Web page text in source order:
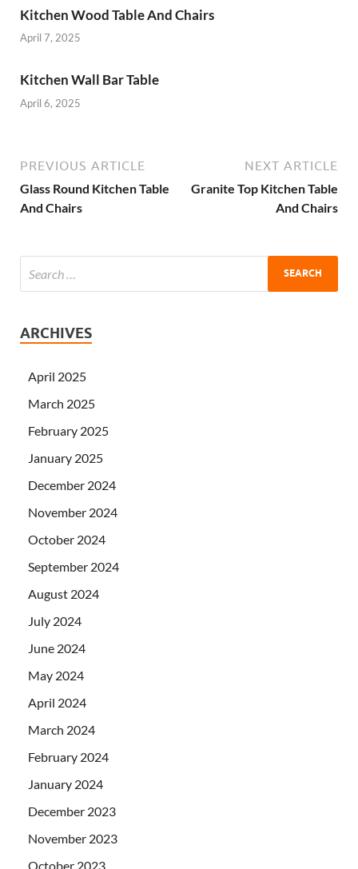
Kitchen Wood Table And Chairs
April 7, 2025
Kitchen Wall Bar Table
April 6, 2025
PREVIOUS ARTICLE
Glass Round Kitchen Table
And Chairs
NEXT ARTICLE
Granite Top Kitchen Table
And Chairs
ARCHIVES
April 2025
March 2025
February 2025
January 2025
December 2024
November 2024
October 2024
September 2024
August 2024
July 2024
June 2024
May 2024
April 2024
March 2024
February 2024
January 2024
December 2023
November 2023
October 2023